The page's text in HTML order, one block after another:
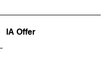
IA Offer